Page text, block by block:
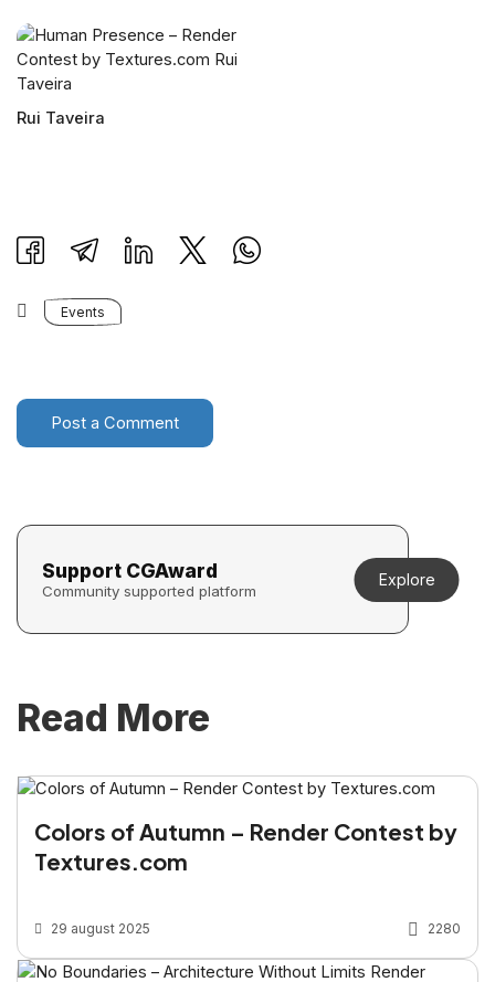
Rui Taveira
Events
Post a Comment
Support CGAward
Community supported platform
Explore
Read More
Colors of Autumn – Render Contest by
Textures.com
29 august 2025 2280